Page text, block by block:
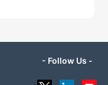
- Follow Us -